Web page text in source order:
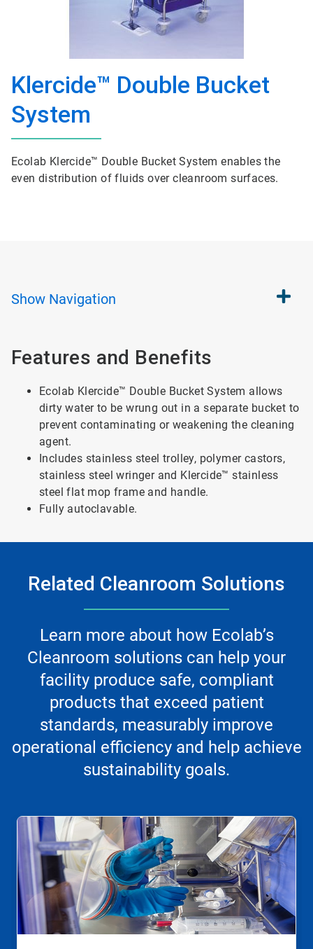
Klercide™ Double Bucket
System
Ecolab Klercide™ Double Bucket System enables the
even distribution of fluids over cleanroom surfaces.
Show Navigation
Features and Benefits
Ecolab Klercide™ Double Bucket System allows
dirty water to be wrung out in a separate bucket to
prevent contaminating or weakening the cleaning
agent.
Includes stainless steel trolley, polymer castors,
stainless steel wringer and Klercide™ stainless
steel flat mop frame and handle.
Fully autoclavable.
Related Cleanroom Solutions
Learn more about how Ecolab’s
Cleanroom solutions can help your
facility produce safe, compliant
products that exceed patient
standards, measurably improve
operational efficiency and help achieve
sustainability goals.